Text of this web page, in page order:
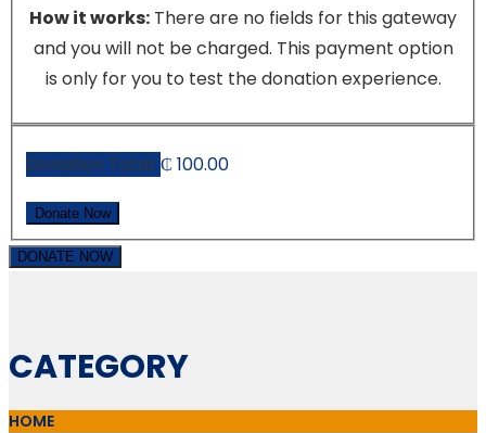
How it works: There are no fields for this gateway
and you will not be charged. This payment option
is only for you to test the donation experience.
Donation Total: ₵ 100.00
DONATE NOW
CATEGORY
HOME